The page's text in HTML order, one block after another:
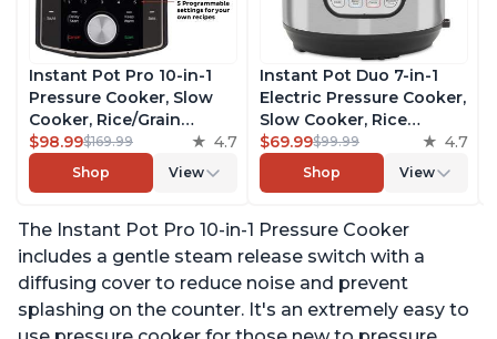
Instant Pot Pro 10-in-1
Pressure Cooker, Slow
Cooker, Rice/Grain
Cooker, Steamer, Sauté,
Sous Vide, Yogurt Maker,
Sterilizer, and Warmer,
over 1900 Recipes, Black,
6 Quart
$98.99$169.99 4.7
Shop View
Instant Pot Duo 7-in-1
Electric Pressure Cooker,
Slow Cooker, Rice
Cooker, Steamer, Sauté,
Yogurt Maker, Warmer &
Sterilizer, Includes Free
Recipes, Stainless Steel,
6 Quart
$69.99$99.99 4.7
Shop View
The Instant Pot Pro 10-in-1 Pressure Cooker
includes a gentle steam release switch with a
diffusing cover to reduce noise and prevent
splashing on the counter. It's an extremely easy to